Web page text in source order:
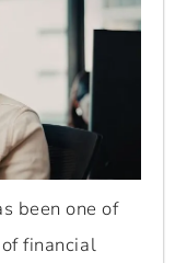
been one of
financial